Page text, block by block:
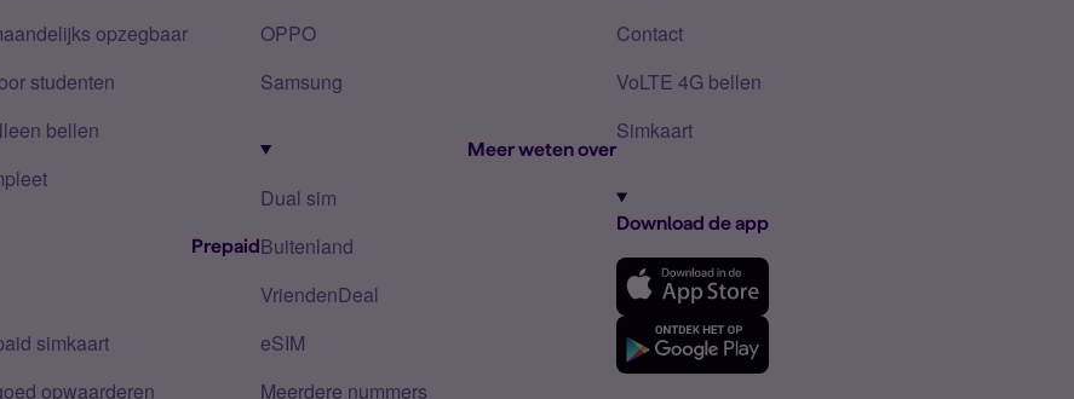
opzegbaar
studenten
bellen
Prepaid
simkaart
opwaarderen
OPPO
Samsung
Meer weten over
Dual sim
Buitenland
VriendenDeal
eSIM
Meerdere nummers
Contact
VoLTE 4G bellen
Simkaart
Download de app